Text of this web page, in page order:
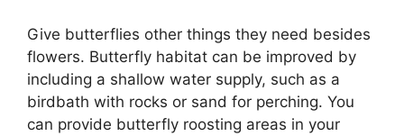
Give butterflies other things they need besides
flowers. Butterfly habitat can be improved by
including a shallow water supply, such as a
birdbath with rocks or sand for perching. You
can provide butterfly roosting areas in your